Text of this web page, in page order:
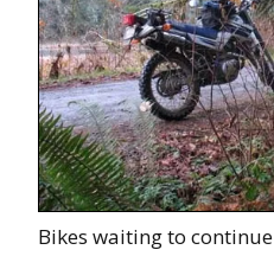
Bikes waiting to continue